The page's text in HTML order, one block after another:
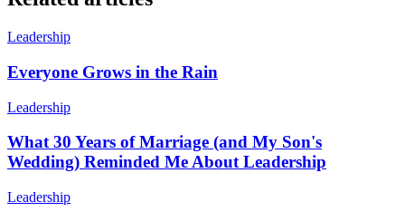
Leadership
Everyone Grows in the Rain
Leadership
What 30 Years of Marriage (and My Son's
Wedding) Reminded Me About Leadership
Leadership